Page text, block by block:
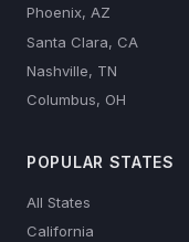
Phoenix, AZ
Santa Clara, CA
Nashville, TN
Columbus, OH
POPULAR STATES
All States
California